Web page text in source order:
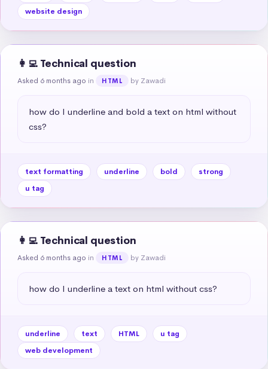
website design
👩‍💻 Technical question
Asked 6 months ago in HTML by Zawadi
how do I underline and bold a text on html without
css?
text formatting underline bold
strong
u tag
👩‍💻 Technical question
Asked 6 months ago in HTML by Zawadi
how do I underline a text on html without css?
underline text HTML
u tag
web development